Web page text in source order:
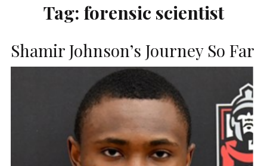
Tag: forensic scientist
Shamir Johnson’s Journey So Far